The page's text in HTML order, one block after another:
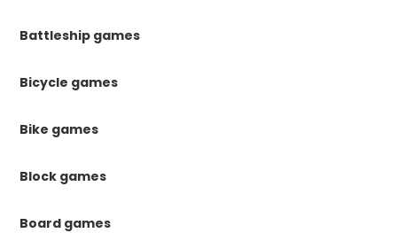
Battleship games
Bicycle games
Bike games
Block games
Board games